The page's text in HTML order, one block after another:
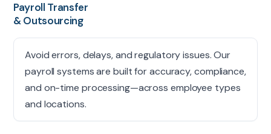
Payroll Transfer
& Outsourcing
Avoid errors, delays, and regulatory issues. Our
payroll systems are built for accuracy, compliance,
and on-time processing—across employee types
and locations.